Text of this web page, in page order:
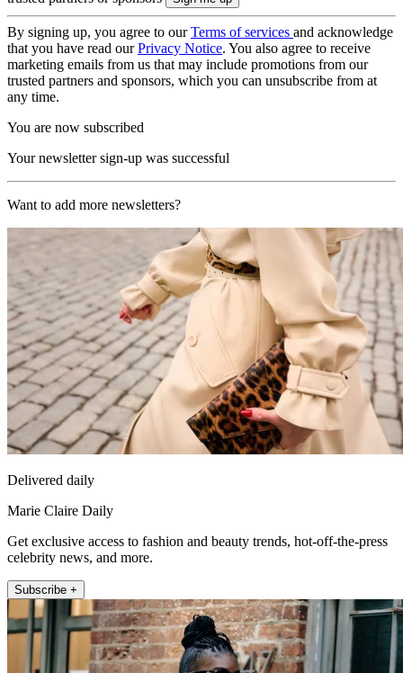
By signing up, you agree to ourTerms of services and acknowledge
that you have read ourPrivacy Notice. You also agree to receive
marketing emails from us that may include promotions from our
trusted partners and sponsors, which you can unsubscribe from at
any time.
You are now subscribed
Your newsletter sign-up was successful
Want to add more newsletters?
Delivered daily
Marie Claire Daily
Get exclusive access to fashion and beauty trends, hot-off-the-press
celebrity news, and more.
Subscribe +